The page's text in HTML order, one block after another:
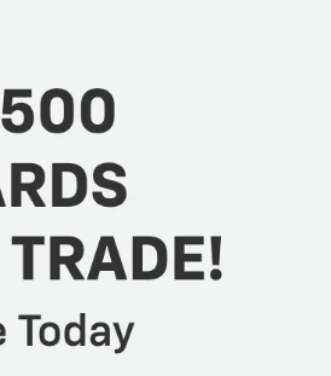
Village of Lakewood, and
the car right for their lifestyle
Pre-Owned
from Martin Chevrolet,
advantages in our pre-owned
vehicle can shield you from
experienced by new cars in